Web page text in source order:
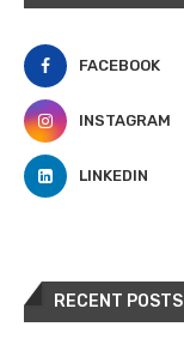
FACEBOOK
INSTAGRAM
LINKEDIN
RECENT POSTS